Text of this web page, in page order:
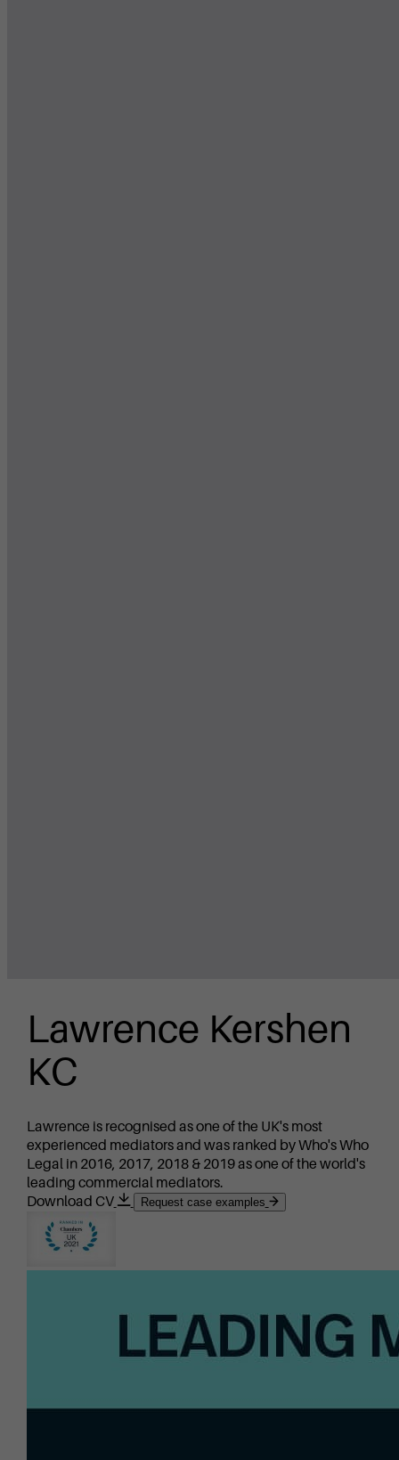
Lawrence Kershen
KC
Lawrence is recognised as one of the UK's most
experienced mediators and was ranked by Who's Who
Legal in 2016, 2017, 2018 & 2019 as one of the world's
leading commercial mediators.
Download CV
Request case examples